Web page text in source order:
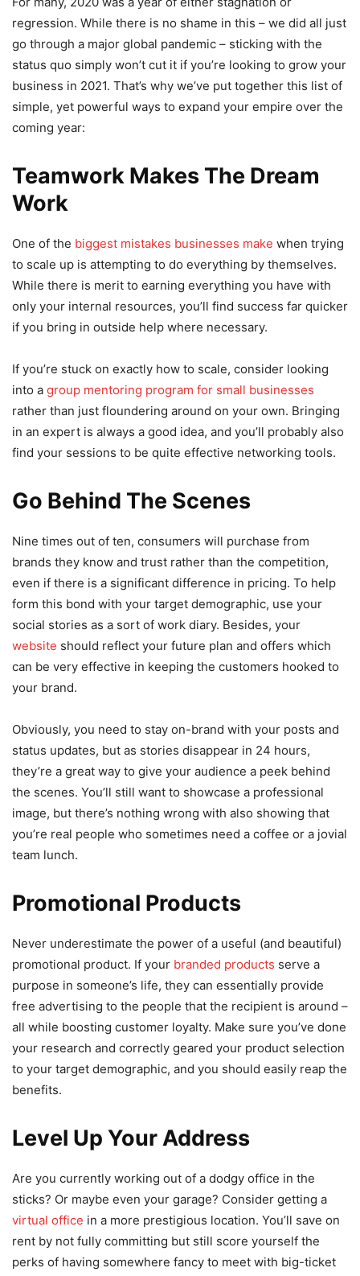
regression. While there is no shame in this – we did all just
go through a major global pandemic – sticking with the
status quo simply won’t cut it if you’re looking to grow your
business in 2021. That’s why we’ve put together this list of
simple, yet powerful ways to expand your empire over the
coming year:
Teamwork Makes The Dream
Work
One of the biggest mistakes businesses make when trying
to scale up is attempting to do everything by themselves.
While there is merit to earning everything you have with
only your internal resources, you’ll find success far quicker
if you bring in outside help where necessary.
If you’re stuck on exactly how to scale, consider looking
into a group mentoring program for small businesses
rather than just floundering around on your own. Bringing
in an expert is always a good idea, and you’ll probably also
find your sessions to be quite effective networking tools.
Go Behind The Scenes
Nine times out of ten, consumers will purchase from
brands they know and trust rather than the competition,
even if there is a significant difference in pricing. To help
form this bond with your target demographic, use your
social stories as a sort of work diary. Besides, your
website should reflect your future plan and offers which
can be very effective in keeping the customers hooked to
your brand.
Obviously, you need to stay on-brand with your posts and
status updates, but as stories disappear in 24 hours,
they’re a great way to give your audience a peek behind
the scenes. You’ll still want to showcase a professional
image, but there’s nothing wrong with also showing that
you’re real people who sometimes need a coffee or a jovial
team lunch.
Promotional Products
Never underestimate the power of a useful (and beautiful)
promotional product. If your branded products serve a
purpose in someone’s life, they can essentially provide
free advertising to the people that the recipient is around –
all while boosting customer loyalty. Make sure you’ve done
your research and correctly geared your product selection
to your target demographic, and you should easily reap the
benefits.
Level Up Your Address
Are you currently working out of a dodgy office in the
sticks? Or maybe even your garage? Consider getting a
virtual office in a more prestigious location. You’ll save on
rent by not fully committing but still score yourself the
perks of having somewhere fancy to meet with big-ticket